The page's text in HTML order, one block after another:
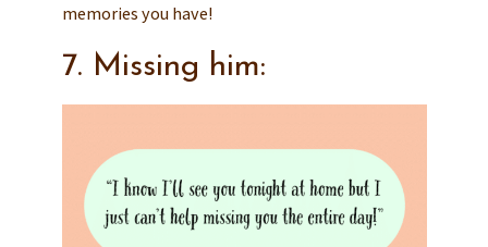
memories you have!
7. Missing him: